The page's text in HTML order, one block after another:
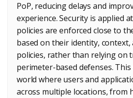
PoP, reducing delays and
experience. Security is applied
policies are enforced close to
based on their identity,
policies, rather than relying on
perimeter-based defenses.
world where users and
across multiple locations, from